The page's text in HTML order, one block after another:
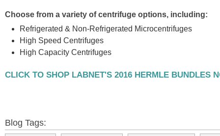
Choose from a variety of centrifuge options, including:
Refrigerated & Non-Refrigerated Microcentrifuges
High Speed Centrifuges
High Capacity Centrifuges
CLICK TO SHOP LABNET'S 2016 HERMLE BUNDLES
Blog Tags: